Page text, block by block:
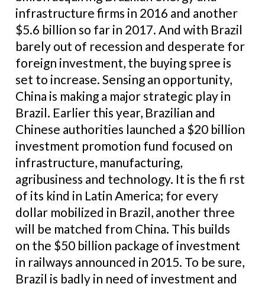
infrastructure firms in 2016 and another
$5.6 billion so far in 2017. And with Brazil
barely out of recession and desperate for
foreign investment, the buying spree is
set to increase. Sensing an opportunity,
China is making a major strategic play in
Brazil. Earlier this year, Brazilian and
Chinese authorities launched a $20 billion
investment promotion fund focused on
infrastructure, manufacturing,
agribusiness and technology. It is the fi rst
of its kind in Latin America; for every
dollar mobilized in Brazil, another three
will be matched from China. This builds
on the $50 billion package of investment
in railways announced in 2015. To be sure,
Brazil is badly in need of investment and